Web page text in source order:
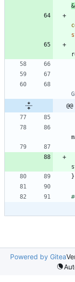
&
}
#
Powered by Gitea